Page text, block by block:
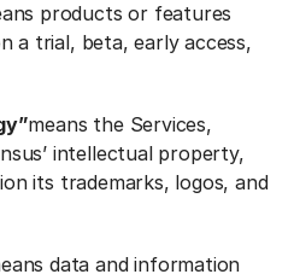
products or features
a trial, beta, early access,
means the Services,
intellectual property,
its trademarks, logos, and
data and information